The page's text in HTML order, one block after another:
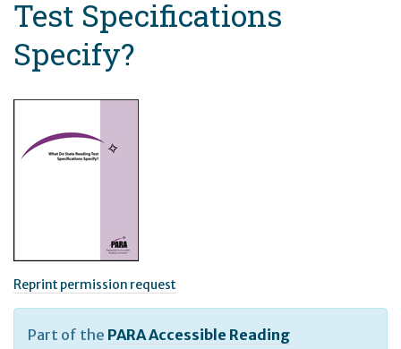
Test Specifications
Specify?
Reprint permission request
Part of the PARA Accessible Reading